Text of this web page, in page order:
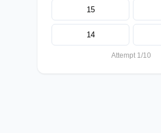
15
14
Attempt 1/10